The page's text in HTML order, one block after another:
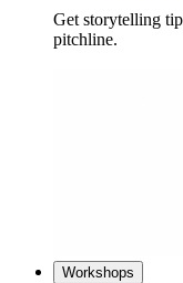
Get storytelling
pitchline.
Workshops